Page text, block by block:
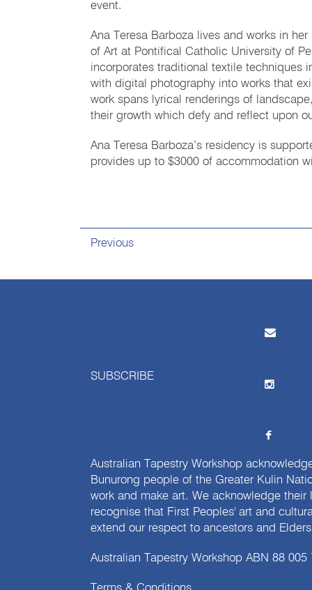
event.
Ana Teresa Barboza lives and works in
of Art at Pontifical Catholic University of
incorporates traditional textile techniques
with digital photography into works that
work spans lyrical renderings of
their growth which defy and reflect upon
Ana Teresa Barboza’s residency is
provides up to $3000 of accommodation
Previous
SUBSCRIBE
Australian Tapestry Workshop
Bunurong people of the Greater Kulin
work and make art. We acknowledge
recognise that First Peoples' art and
extend our respect to ancestors and
Australian Tapestry Workshop ABN 88 005